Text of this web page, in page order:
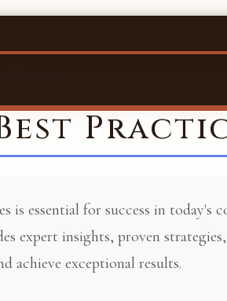
is essential for success in today's
expert insights, proven
achieve exceptional results.